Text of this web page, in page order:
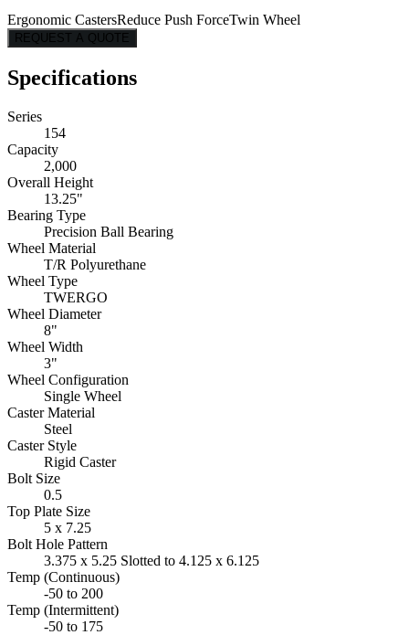
Ergonomic CastersReduce Push ForceTwin Wheel
REQUEST A QUOTE
Specifications
Series
154
Capacity
2,000
Overall Height
13.25"
Bearing Type
Precision Ball Bearing
Wheel Material
T/R Polyurethane
Wheel Type
TWERGO
Wheel Diameter
8"
Wheel Width
3"
Wheel Configuration
Single Wheel
Caster Material
Steel
Caster Style
Rigid Caster
Bolt Size
0.5
Top Plate Size
5 x 7.25
Bolt Hole Pattern
3.375 x 5.25 Slotted to 4.125 x 6.125
Temp (Continuous)
-50 to 200
Temp (Intermittent)
-50 to 175